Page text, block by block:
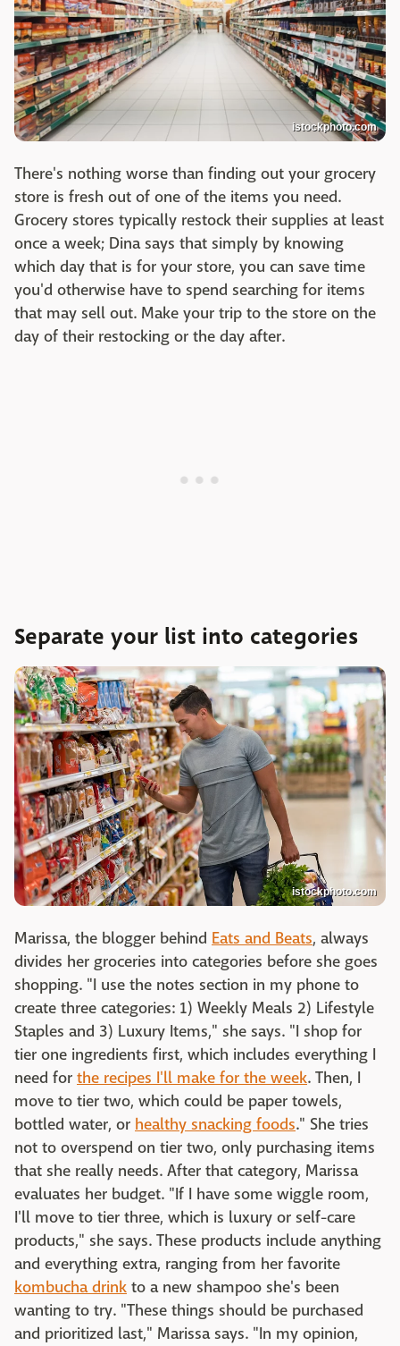
istockphoto.com
There's nothing worse than finding out your grocery
store is fresh out of one of the items you need.
Grocery stores typically restock their supplies at least
once a week; Dina says that simply by knowing
which day that is for your store, you can save time
you'd otherwise have to spend searching for items
that may sell out. Make your trip to the store on the
day of their restocking or the day after.
Separate your list into categories
istockphoto.com
Marissa, the blogger behind Eats and Beats, always
divides her groceries into categories before she goes
shopping. "I use the notes section in my phone to
create three categories: 1) Weekly Meals 2) Lifestyle
Staples and 3) Luxury Items," she says. "I shop for
tier one ingredients first, which includes everything I
need for the recipes I'll make for the week. Then, I
move to tier two, which could be paper towels,
bottled water, or healthy snacking foods." She tries
not to overspend on tier two, only purchasing items
that she really needs. After that category, Marissa
evaluates her budget. "If I have some wiggle room,
I'll move to tier three, which is luxury or self-care
products," she says. These products include anything
and everything extra, ranging from her favorite
kombucha drink to a new shampoo she's been
wanting to try. "These things should be purchased
and prioritized last," Marissa says. "In my opinion,